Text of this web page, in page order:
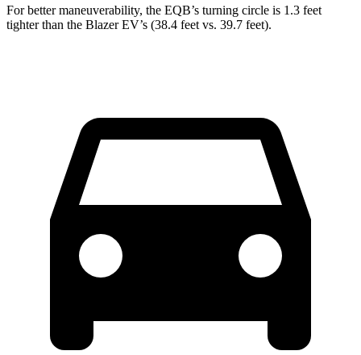
For better maneuverability, the EQB’s turning circle is 1.3 feet
tighter than the Blazer EV’s (38.4 feet vs. 39.7 feet).